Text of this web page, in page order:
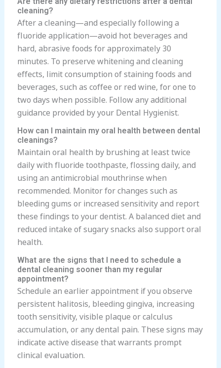
cleaning?
After a cleaning—and especially following a
fluoride application—avoid hot beverages and
hard, abrasive foods for approximately 30
minutes. To preserve whitening and cleaning
effects, limit consumption of staining foods and
beverages, such as coffee or red wine, for one to
two days when possible. Follow any additional
guidance provided by your Dental Hygienist.
How can I maintain my oral health between dental
cleanings?
Maintain oral health by brushing at least twice
daily with fluoride toothpaste, flossing daily, and
using an antimicrobial mouthrinse when
recommended. Monitor for changes such as
bleeding gums or increased sensitivity and report
these findings to your dentist. A balanced diet and
reduced intake of sugary snacks also support oral
health.
What are the signs that I need to schedule a
dental cleaning sooner than my regular
appointment?
Schedule an earlier appointment if you observe
persistent halitosis, bleeding gingiva, increasing
tooth sensitivity, visible plaque or calculus
accumulation, or any dental pain. These signs may
indicate active disease that warrants prompt
clinical evaluation.